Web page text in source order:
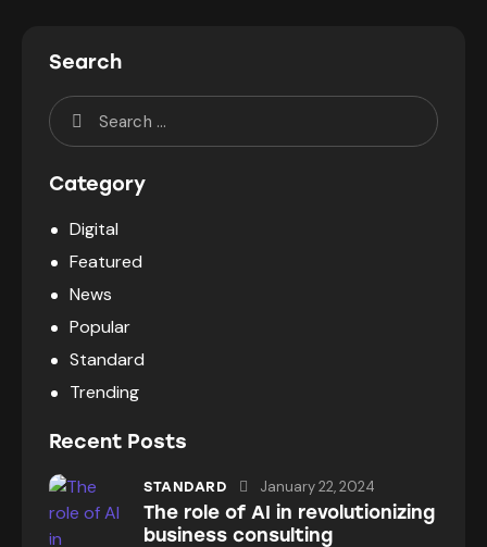
Search
Category
Digital
Featured
News
Popular
Standard
Trending
Recent Posts
STANDARD January 22, 2024
The role of AI in revolutionizing
business consulting